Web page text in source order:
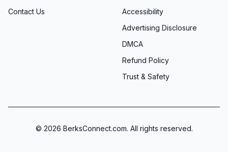
Contact Us
Accessibility
Advertising Disclosure
DMCA
Refund Policy
Trust & Safety
© 2026 BerksConnect.com. All rights reserved.